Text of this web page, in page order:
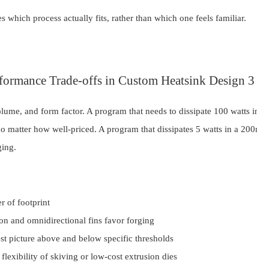
which process actually fits, rather than which one feels familiar.
and form factor. A program that needs to dissipate 100 watts
how well-priced. A program that dissipates 5 watts in a
of footprint
and omnidirectional fins favor forging
picture above and below specific thresholds
flexibility of skiving or low-cost extrusion dies